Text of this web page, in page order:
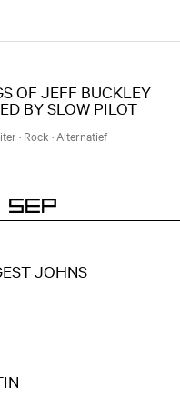
OF JEFF BUCKLEY
BY SLOW PILOT
· Rock · Alternatief
JOHNS